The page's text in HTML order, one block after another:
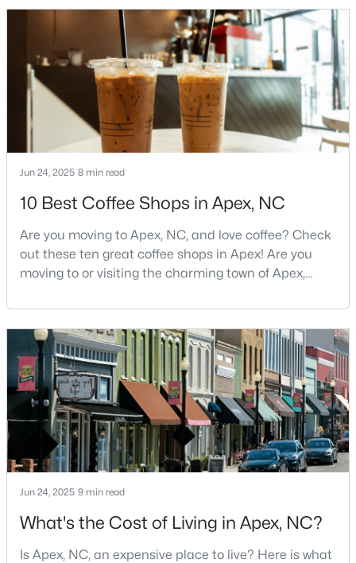
$330,000 Active
Beds
2
Baths
1275
Sqft
0.69
Acres
2621 Brad Ct, Apex, NC 27539
2 4 ...
704
Homes
Listed
79
Avg. Days
on Site
$257
Avg. $ /
Sq.Ft.
$712,661
Med. List
Price
Apex Information, Real Estate & Homes for
Sale
combination of small-town charm, excellent schools,
and proximity to the Research Triangle's
employment opportunities.Located just 15 miles
southwest of downtown
Jun 24, 2025 8 min read
10 Best Coffee Shops in Apex, NC
Are you moving to Apex, NC, and love coffee? Check
out these ten great coffee shops in Apex! Are you
moving to or visiting the charming town of Apex,
Apex has earned its nickname "The Peak of Good
Living" for many reasons, including its exceptional
coffee culture. With a population of over 75,000
residents, this thriving community seamlessly blend
Jun 24, 2025 9 min read
What's the Cost of Living in Apex, NC?
Is Apex, NC, an expensive place to live? Here is what